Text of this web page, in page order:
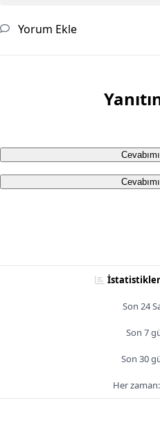
Yorum Ekle
Son 24
Son 7
Son 30
Her zaman: